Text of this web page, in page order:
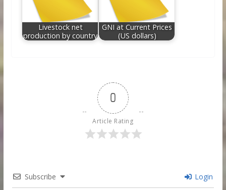
Livestock net
production by country
GNI at Current Prices
(US dollars)
0
Article Rating
Subscribe Login